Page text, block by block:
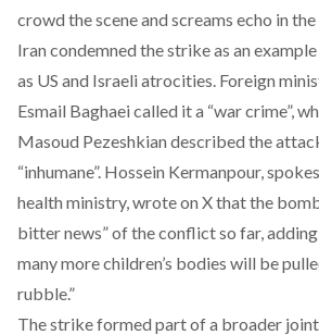
crowd the scene and screams echo in
Iran condemned the strike as an
as US and Israeli atrocities. Foreign
Esmail Baghaei called it a “war crime”,
Masoud Pezeshkian described the
“inhumane”. Hossein Kermanpour,
health ministry,wrote on Xthat the
bitter news” of the conflict so far,
many more children’s bodies will be
rubble.”
The strike formed part of a broader